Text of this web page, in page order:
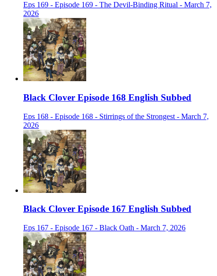
Eps 169 - Episode 169 - The Devil-Binding Ritual - March 7,
2026
Black Clover Episode 168 English Subbed
Eps 168 - Episode 168 - Stirrings of the Strongest - March 7,
2026
Black Clover Episode 167 English Subbed
Eps 167 - Episode 167 - Black Oath - March 7, 2026